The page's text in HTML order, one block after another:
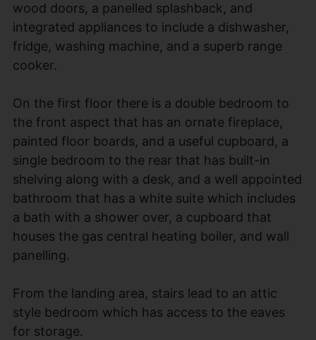
wood doors, a panelled splashback, and
integrated appliances to include a dishwasher,
fridge, washing machine, and a superb range
cooker.
On the first floor there is a double bedroom to
the front aspect that has an ornate fireplace,
painted floor boards, and a useful cupboard, a
single bedroom to the rear that has built-in
shelving along with a desk, and a well appointed
bathroom that has a white suite which includes
a bath with a shower over, a cupboard that
houses the gas central heating boiler, and wall
panelling.
From the landing area, stairs lead to an attic
style bedroom which has access to the eaves
for storage.